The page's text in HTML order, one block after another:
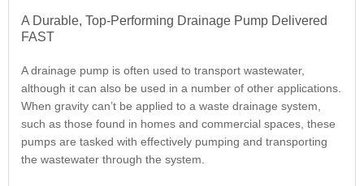
A Durable, Top-Performing Drainage Pump Delivered
FAST
A drainage pump is often used to transport wastewater,
although it can also be used in a number of other applications.
When gravity can’t be applied to a waste drainage system,
such as those found in homes and commercial spaces, these
pumps are tasked with effectively pumping and transporting
the wastewater through the system.